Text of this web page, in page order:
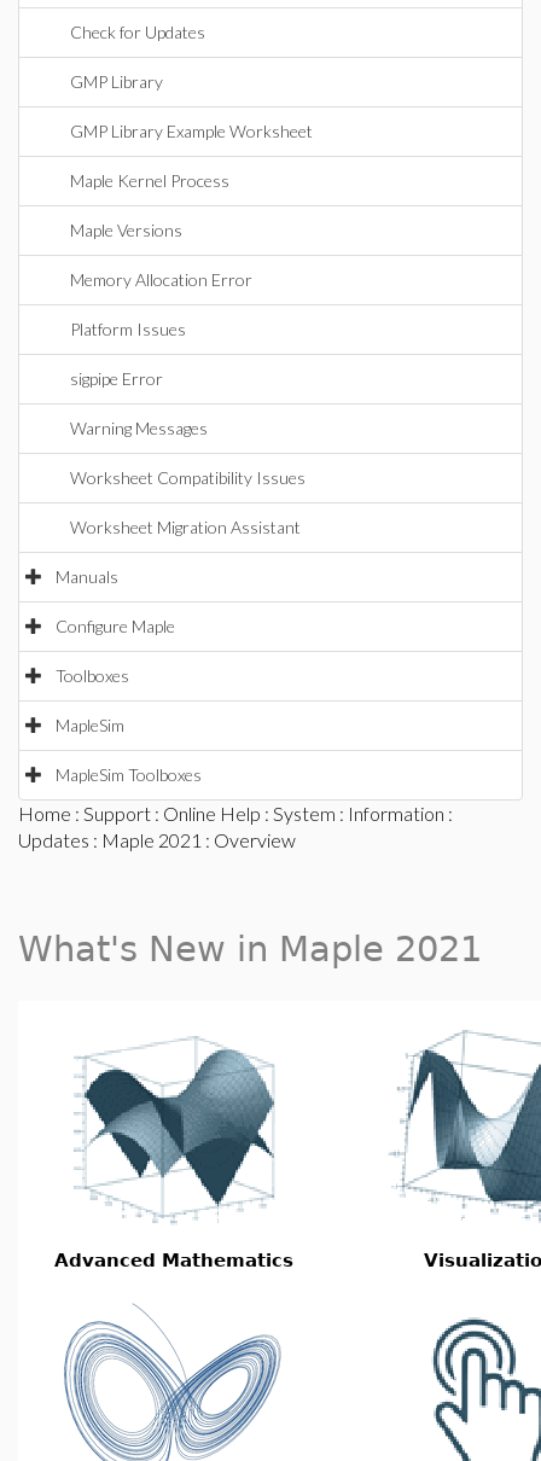
Check for Updates
GMP Library
GMP Library Example Worksheet
Maple Kernel Process
Maple Versions
Memory Allocation Error
Platform Issues
sigpipe Error
Warning Messages
Worksheet Compatibility Issues
Worksheet Migration Assistant
Manuals
Configure Maple
Toolboxes
MapleSim
MapleSim Toolboxes
Home : Support : Online Help : System : Information :
Updates : Maple 2021 : Overview
What's New in Maple 2021
Advanced Mathematics